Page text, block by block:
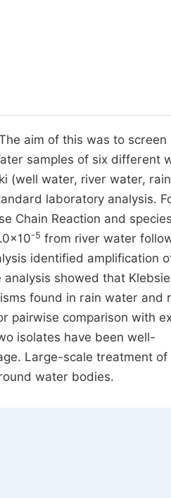
aim of this was to screen
samples of six different
(well water, river water,
laboratory analysis.
Chain Reaction and species
-5 from river water
identified amplification
showed that
found in rain water and
pairwise comparison with
isolates have been well-
Large-scale treatment
water bodies.